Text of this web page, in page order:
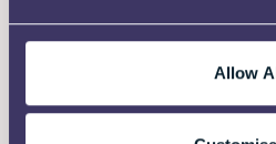
Allow
they identify and support
educational needs. They
teacher responsible for